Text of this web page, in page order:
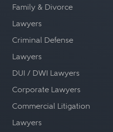
Family & Divorce
Lawyers
Criminal Defense
Lawyers
DUI / DWI Lawyers
Corporate Lawyers
Commercial Litigation
Lawyers